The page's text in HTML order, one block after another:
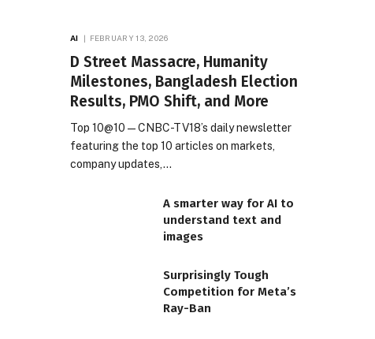
AI FEBRUARY 13, 2026
D Street Massacre, Humanity
Milestones, Bangladesh Election
Results, PMO Shift, and More
Top 10@10 — CNBC-TV18’s daily newsletter
featuring the top 10 articles on markets,
company updates,…
A smarter way for AI to
understand text and
images
Surprisingly Tough
Competition for Meta’s
Ray-Ban